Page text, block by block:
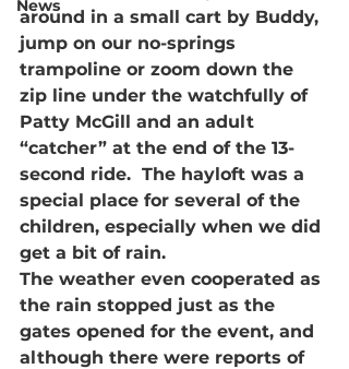
News
around in a small cart by Buddy,
jump on our no-springs
trampoline or zoom down the
zip line under the watchfully of
Patty McGill and an adult
“catcher” at the end of the 13-
second ride.  The hayloft was a
special place for several of the
children, especially when we did
get a bit of rain.
The weather even cooperated as
the rain stopped just as the
gates opened for the event, and
although there were reports of